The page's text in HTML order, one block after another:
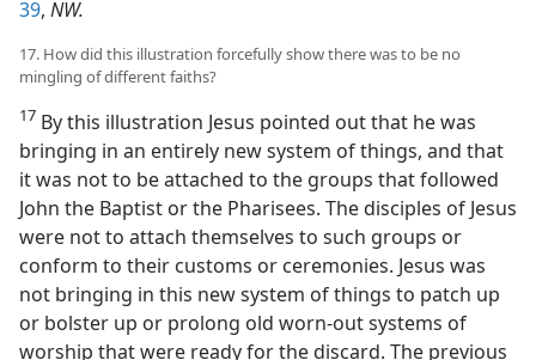
39, NW.
17. How did this illustration forcefully show there was to be no
mingling of different faiths?
17 By this illustration Jesus pointed out that he was
bringing in an entirely new system of things, and that
it was not to be attached to the groups that followed
John the Baptist or the Pharisees. The disciples of Jesus
were not to attach themselves to such groups or
conform to their customs or ceremonies. Jesus was
not bringing in this new system of things to patch up
or bolster up or prolong old worn-out systems of
worship that were ready for the discard. The previous